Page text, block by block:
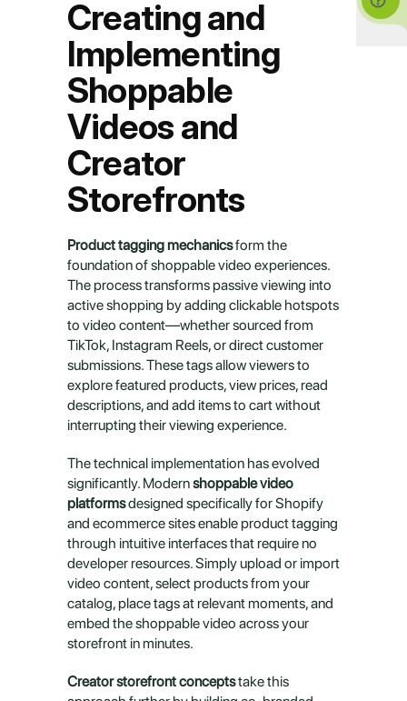
Creating and
Implementing
Shoppable
Videos and
Creator
Storefronts
Product tagging mechanics form the
foundation of shoppable video experiences.
The process transforms passive viewing into
active shopping by adding clickable hotspots
to video content—whether sourced from
TikTok, Instagram Reels, or direct customer
submissions. These tags allow viewers to
explore featured products, view prices, read
descriptions, and add items to cart without
interrupting their viewing experience.
The technical implementation has evolved
significantly. Modern shoppable video
platforms designed specifically for Shopify
and ecommerce sites enable product tagging
through intuitive interfaces that require no
developer resources. Simply upload or import
video content, select products from your
catalog, place tags at relevant moments, and
embed the shoppable video across your
storefront in minutes.
Creator storefront concepts take this